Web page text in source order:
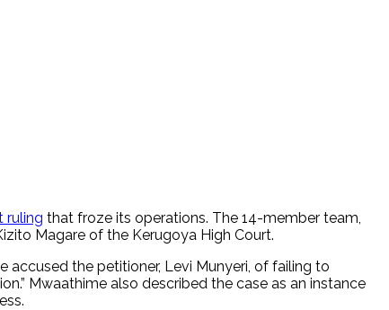
ruling that froze its operations. The 14-member team,
Magare of the Kerugoya High Court.
the petitioner, Levi Munyeri, of failing to
Mwaathime also described the case as an instance